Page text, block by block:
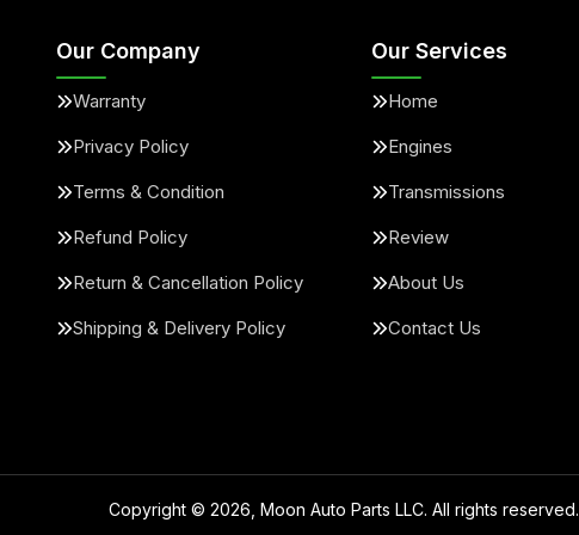
Our Company
Warranty
Privacy Policy
Terms & Condition
Refund Policy
Return & Cancellation Policy
Shipping & Delivery Policy
Our Services
Home
Engines
Transmissions
Review
About Us
Contact Us
Copyright © 2026 , Moon Auto Parts LLC. All rights reserved.